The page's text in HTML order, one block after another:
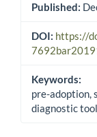
Published:
DOI: https://
Keywords:
pre-adoption,
diagnostic